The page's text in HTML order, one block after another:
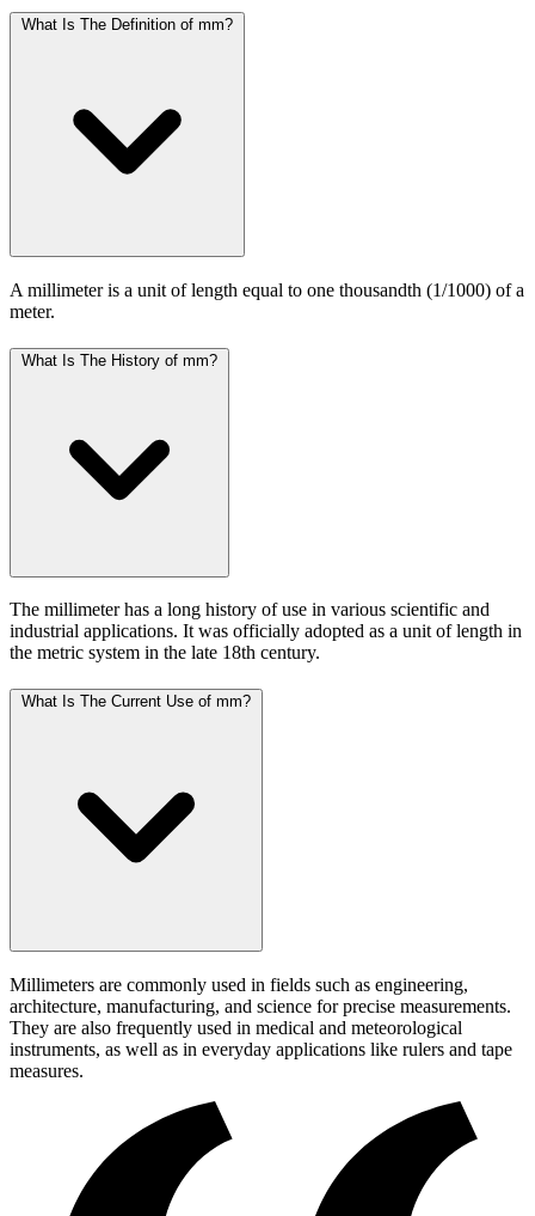
What Is The Definition of mm?
A millimeter is a unit of length equal to one thousandth (1/1000) of a
meter.
What Is The History of mm?
The millimeter has a long history of use in various scientific and
industrial applications. It was officially adopted as a unit of length in
the metric system in the late 18th century.
What Is The Current Use of mm?
Millimeters are commonly used in fields such as engineering,
architecture, manufacturing, and science for precise measurements.
They are also frequently used in medical and meteorological
instruments, as well as in everyday applications like rulers and tape
measures.